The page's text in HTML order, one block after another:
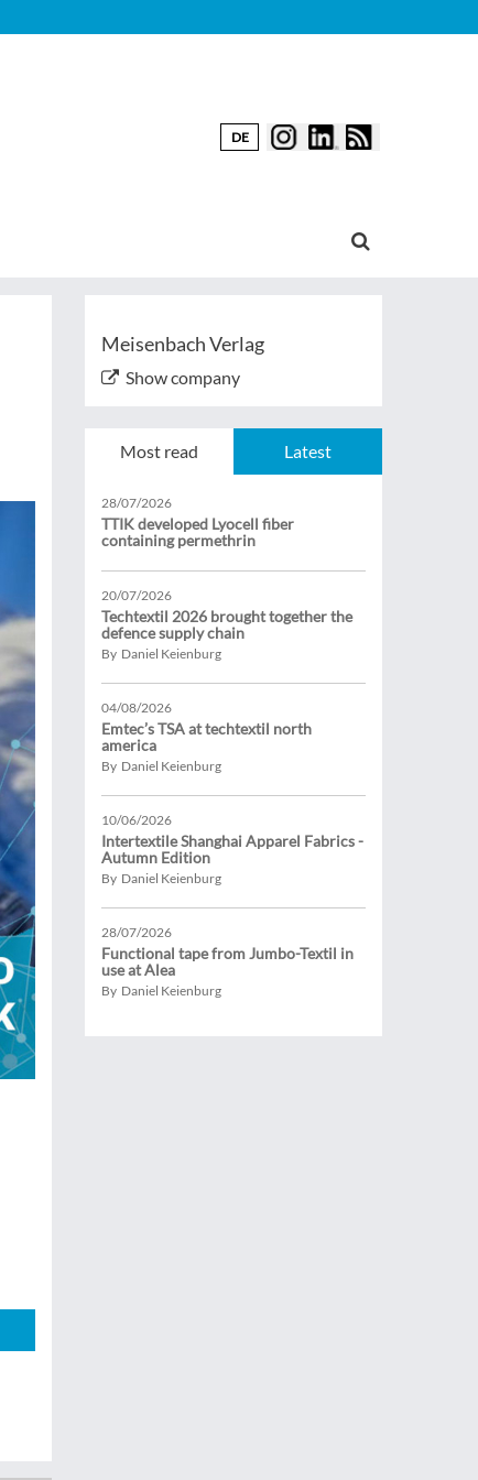
DE
Meisenbach Verlag
Show company
Most read Latest
28/07/2026
TTIK developed Lyocell fiber
containing permethrin
20/07/2026
Techtextil 2026 brought together the
defence supply chain
By Daniel Keienburg
04/08/2026
Emtec’s TSA at techtextil north
america
By Daniel Keienburg
10/06/2026
Intertextile Shanghai Apparel Fabrics -
Autumn Edition
By Daniel Keienburg
28/07/2026
Functional tape from Jumbo-Textil in
use at Alea
By Daniel Keienburg